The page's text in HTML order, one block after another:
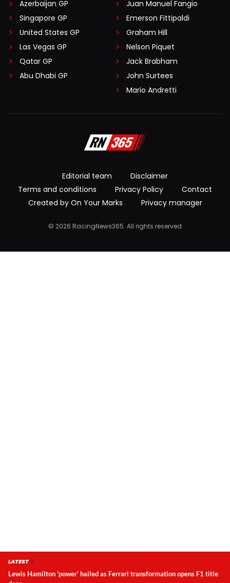
Azerbaijan GP
Singapore GP
United States GP
Las Vegas GP
Qatar GP
Abu Dhabi GP
Juan Manuel Fangio
Emerson Fittipaldi
Graham Hill
Nelson Piquet
Jack Brabham
John Surtees
Mario Andretti
Editorial team
Disclaimer
Terms and conditions
Privacy Policy
Contact
Created by On Your Marks
Privacy manager
© 2026 RacingNews365. All rights reserved
LATEST
Lewis Hamilton 'power' hailed as Ferrari transformation opens F1 title